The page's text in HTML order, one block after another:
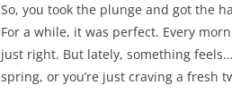
So, you took the plunge and got the
For a while, it was perfect. Every
just right. But lately, something
spring, or you’re just craving a fresh